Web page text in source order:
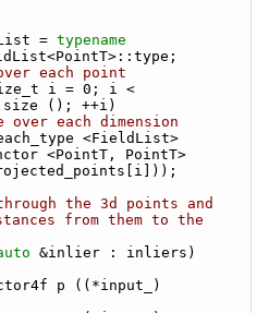
= typename
each point
i = 0; i <
(); ++i)
each dimension
<FieldList>
<PointT, PointT>
the 3d points and
from them to the
&inlier : inliers)
p ((*input_)